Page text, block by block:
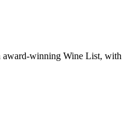
award-winning Wine List, with